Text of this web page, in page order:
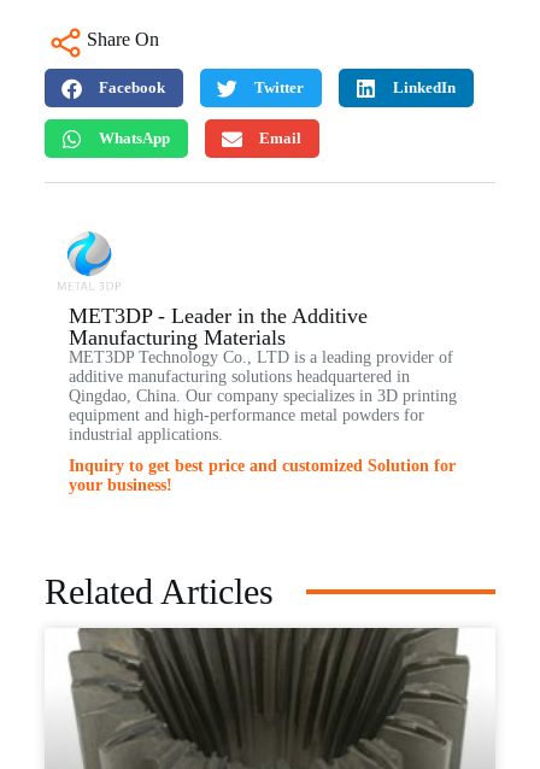
Share On
Facebook Twitter LinkedIn
WhatsApp Email
MET3DP - Leader in the Additive
Manufacturing Materials
MET3DP Technology Co., LTD is a leading provider of
additive manufacturing solutions headquartered in
Qingdao, China. Our company specializes in 3D printing
equipment and high-performance metal powders for
industrial applications.
Inquiry to get best price and customized Solution for
your business!
Related Articles